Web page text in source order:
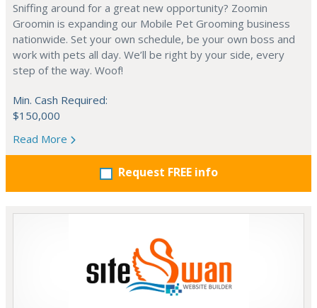
Sniffing around for a great new opportunity? Zoomin
Groomin is expanding our Mobile Pet Grooming business
nationwide. Set your own schedule, be your own boss and
work with pets all day. We’ll be right by your side, every
step of the way. Woof!
Min. Cash Required:
$150,000
Read More
Request FREE info